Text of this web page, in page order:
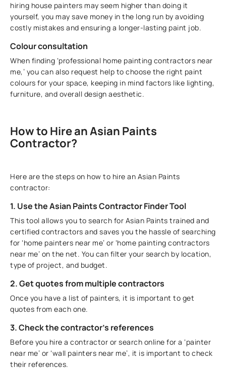
hiring house painters may seem higher than doing it
yourself, you may save money in the long run by avoiding
costly mistakes and ensuring a longer-lasting paint job.
Colour consultation
When finding ‘professional home painting contractors near
me,’ you can also request help to choose the right paint
colours for your space, keeping in mind factors like lighting,
furniture, and overall design aesthetic.
How to Hire an Asian Paints
Contractor?
Here are the steps on how to hire an Asian Paints
contractor:
1. Use the Asian Paints Contractor Finder Tool
This tool allows you to search for Asian Paints trained and
certified contractors and saves you the hassle of searching
for ‘home painters near me’ or ‘home painting contractors
near me’ on the net. You can filter your search by location,
type of project, and budget.
2. Get quotes from multiple contractors
Once you have a list of painters, it is important to get
quotes from each one.
3. Check the contractor's references
Before you hire a contractor or search online for a ‘painter
near me’ or ‘wall painters near me’, it is important to check
their references.